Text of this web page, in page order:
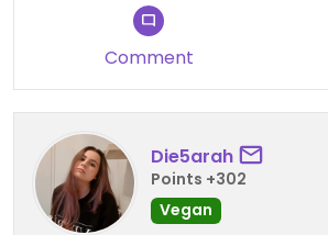
Comment
Die5arah
Points +302
Vegan